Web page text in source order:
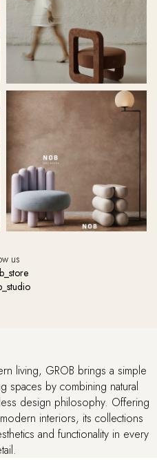
us
living, GROB brings a simple
spaces by combining natural
design philosophy. Offering
interiors, its collections
and functionality in every